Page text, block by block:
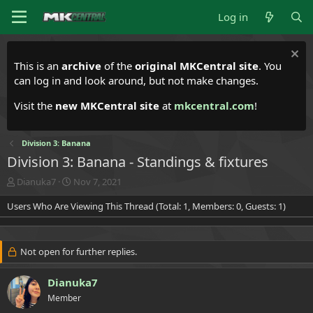
Log in
This is an archive of the original MKCentral site. You
can log in and look around, but not make changes.
Visit the new MKCentral site at mkcentral.com!
Division 3: Banana
Division 3: Banana - Standings & fixtures
T
h
r
e
s
a
r
t
Dianuka7
S
t
a
r
a
e
Nov 7, 2021
Users Who Are Viewing This Thread (Total: 1, Members: 0, Guests: 1)
Not open for further replies.
Dianuka7
Member